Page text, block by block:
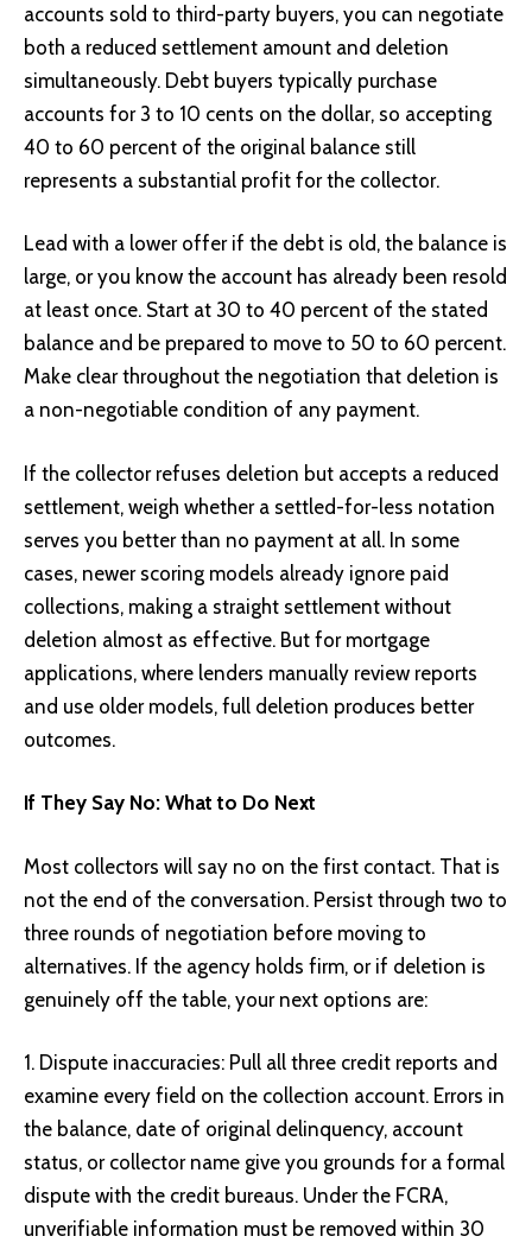
accounts sold to third-party buyers, you can negotiate
both a reduced settlement amount and deletion
simultaneously. Debt buyers typically purchase
accounts for 3 to 10 cents on the dollar, so accepting
40 to 60 percent of the original balance still
represents a substantial profit for the collector.
Lead with a lower offer if the debt is old, the balance is
large, or you know the account has already been resold
at least once. Start at 30 to 40 percent of the stated
balance and be prepared to move to 50 to 60 percent.
Make clear throughout the negotiation that deletion is
a non-negotiable condition of any payment.
If the collector refuses deletion but accepts a reduced
settlement, weigh whether a settled-for-less notation
serves you better than no payment at all. In some
cases, newer scoring models already ignore paid
collections, making a straight settlement without
deletion almost as effective. But for mortgage
applications, where lenders manually review reports
and use older models, full deletion produces better
outcomes.
If They Say No: What to Do Next
Most collectors will say no on the first contact. That is
not the end of the conversation. Persist through two to
three rounds of negotiation before moving to
alternatives. If the agency holds firm, or if deletion is
genuinely off the table, your next options are:
Dispute inaccuracies: Pull all three credit reports and
examine every field on the collection account. Errors in
the balance, date of original delinquency, account
status, or collector name give you grounds for a formal
dispute with the credit bureaus. Under the FCRA,
unverifiable information must be removed within 30